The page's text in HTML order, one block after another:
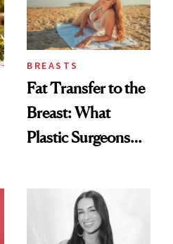
BREASTS
Fat Transfer to the
Breast: What
Plastic Surgeons